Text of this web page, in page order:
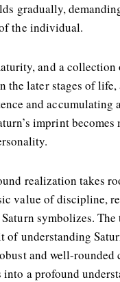
gradually,
the individual.
and a collection
the later stages of
and accumulating
imprint
realization takes
value of discipline,
symbolizes.
of understanding
and well-rounded
a profound